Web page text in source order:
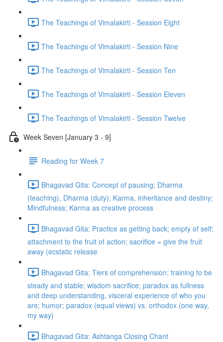
The Teachings of Vimalakirti - Session Eight
The Teachings of Vimalakirti - Session Nine
The Teachings of Vimalakirti - Session Ten
The Teachings of Vimalakirti - Session Eleven
The Teachings of Vimalakirti - Session Twelve
Week Seven [January 3 - 9]
Reading for Week 7
Bhagavad Gita: Concept of pausing; Dharma
(teaching), Dharma (duty); Karma, inheritance and destiny;
Mindfulness; Karma as creative process
Bhagavad Gita: Practice as getting back; empty of self;
attachment to the fruit of action; sacrifice = give the fruit
away (ecstatic release
Bhagavad Gita: Tiers of comprehension; training to be
steady and stable; wisdom sacrifice; paradox as fullness
and deep understanding, visceral experience of who you
are; humor; paradox (equal views) vs. orthodox (one way,
my way)
Bhagavad Gita: Ashtanga Closing Chant